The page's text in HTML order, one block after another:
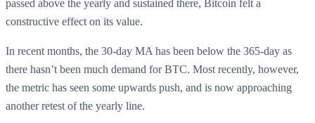
passed above the yearly and sustained there, Bitcoin felt a
constructive effect on its value.
In recent months, the 30-day MA has been below the 365-day as
there hasn’t been much demand for BTC. Most recently, however,
the metric has seen some upwards push, and is now approaching
another retest of the yearly line.